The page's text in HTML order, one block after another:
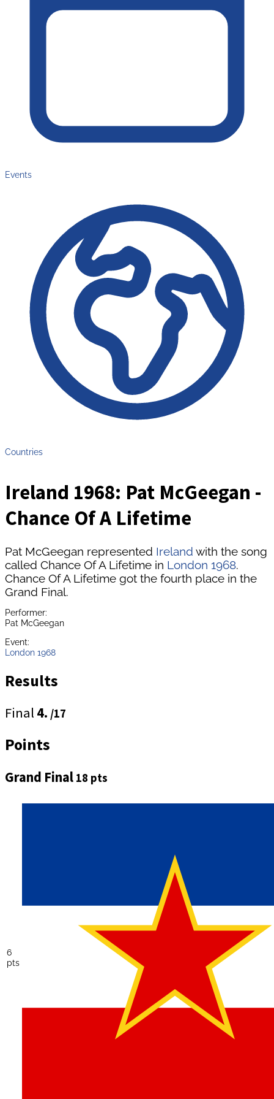
Events
Countries
Ireland 1968: Pat McGeegan -
Chance Of A Lifetime
Pat McGeegan represented Ireland with the song
called Chance Of A Lifetime in London 1968.
Chance Of A Lifetime got the fourth place in the
Grand Final.
Performer:
Pat McGeegan
Event:
London 1968
Results
Final 4. /17
Points
Grand Final 18 pts
6
pts